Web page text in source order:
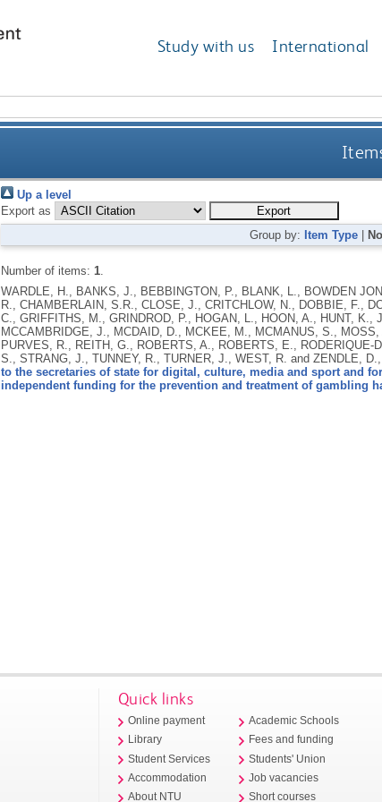
Study with us International
Up a level
Export as
Group by: Item Type
Number of items: 1.
WARDLE, H., BANKS, J., BEBBINGTON, P., BLANK, L., BOWDEN
R., CHAMBERLAIN, S.R., CLOSE, J., CRITCHLOW, N., DOBBIE, F.,
C., GRIFFITHS, M., GRINDROD, P., HOGAN, L., HOON, A., HUNT, K.,
MCCAMBRIDGE, J., MCDAID, D., MCKEE, M., MCMANUS, S.,
PURVES, R., REITH, G., ROBERTS, A., ROBERTS, E., RODERIQUE-
S., STRANG, J., TUNNEY, R., TURNER, J., WEST, R. and ZENDLE, D.,
to the secretaries of state for digital, culture, media and sport and
independent funding for the prevention and treatment of gambling
Quick links
Online payment
Library
Student Services
Accommodation
About NTU
Academic Schools
Fees and funding
Students' Union
Job vacancies
Short courses